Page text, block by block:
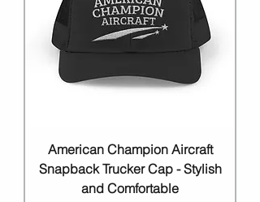
American Champion Aircraft
Snapback Trucker Cap - Stylish
and Comfortable